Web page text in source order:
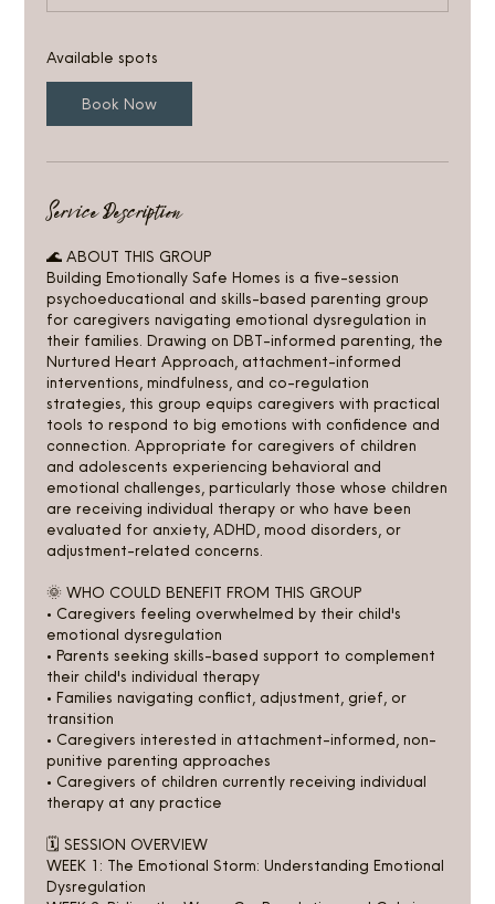
t
1
Available spots
Book Now
Service Description
🌊 ABOUT THIS GROUP
Building Emotionally Safe Homes is a five-session
psychoeducational and skills-based parenting group
for caregivers navigating emotional dysregulation in
their families. Drawing on DBT-informed parenting, the
Nurtured Heart Approach, attachment-informed
interventions, mindfulness, and co-regulation
strategies, this group equips caregivers with practical
tools to respond to big emotions with confidence and
connection. Appropriate for caregivers of children
and adolescents experiencing behavioral and
emotional challenges, particularly those whose children
are receiving individual therapy or who have been
evaluated for anxiety, ADHD, mood disorders, or
adjustment-related concerns.
🌞 WHO COULD BENEFIT FROM THIS GROUP
• Caregivers feeling overwhelmed by their child's
emotional dysregulation
• Parents seeking skills-based support to complement
their child's individual therapy
• Families navigating conflict, adjustment, grief, or
transition
• Caregivers interested in attachment-informed, non-
punitive parenting approaches
• Caregivers of children currently receiving individual
therapy at any practice
🗓️ SESSION OVERVIEW
WEEK 1: The Emotional Storm: Understanding Emotional
Dysregulation